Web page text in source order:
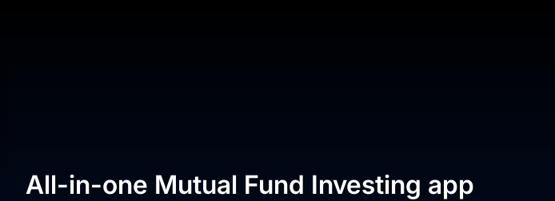
All-in-one Mutual Fund Investing app